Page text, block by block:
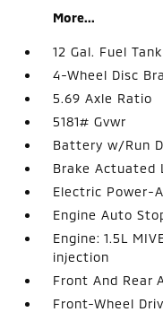
More...
12 Gal. Fuel Tank
4-Wheel Disc
5.69 Axle Ratio
5181# Gvwr
Battery w/Run
Brake Actuated
Electric Power-
Engine Auto
Engine: 1.5L
injection
Front And Rear
Front-Wheel